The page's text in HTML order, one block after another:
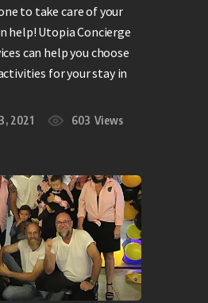
to take care of your
help! Utopia Concierge
can help you choose
for your stay in
2021 603 Views